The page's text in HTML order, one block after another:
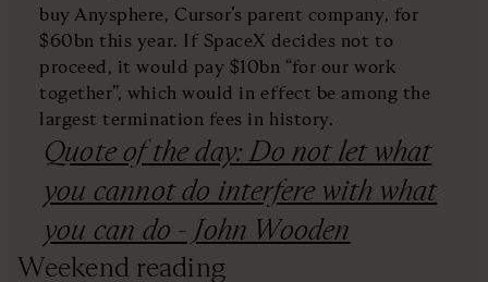
buy Anysphere, Cursor’s parent company, for
$60bn this year. If SpaceX decides not to
proceed, it would pay $10bn “for our work
together”, which would in effect be among the
largest termination fees in history.
Quote of the day: Do not let what
you cannot do interfere with what
you can do - John Wooden
Weekend reading